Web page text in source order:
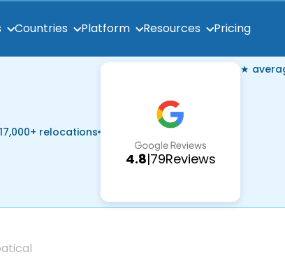
Countries Platform Resources Pricing
17,000+ relocations
4.8|79Reviews
★